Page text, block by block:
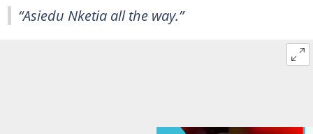
“Asiedu Nketia all the way.”